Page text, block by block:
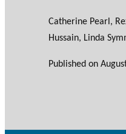
Catherine Pearl ,
Hussain, Linda
Published on